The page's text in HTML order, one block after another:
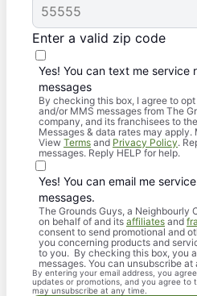
Enter a valid zip code
Yes! You can text me service
messages
By checking this box, I agree to
and/or MMS messages from The
company, and its franchisees to
Messages & data rates may
View Terms and Privacy Policy.
messages. Reply HELP for help.
Yes! You can email me
messages.
The Grounds Guys, a Neighbourly
on behalf of and its affiliates and
consent to send promotional and
you concerning products and
to you. By checking this box, you
messages. You can unsubscribe at
By entering your email address, you
updates or promotions, and you agree to
may unsubscribe at any time.